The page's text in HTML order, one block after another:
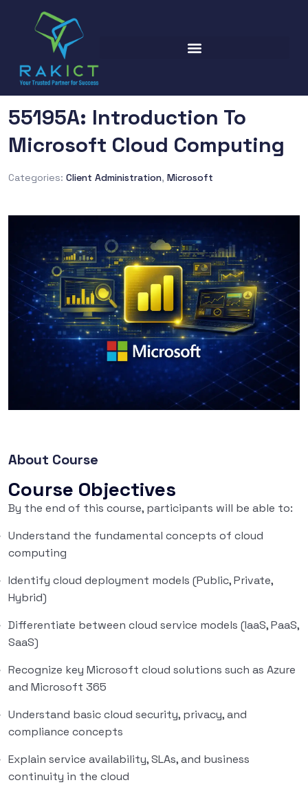
55195A: Introduction To
Microsoft Cloud Computing
Categories: Client Administration, Microsoft
About Course
Course Objectives
By the end of this course, participants will be able to:
Understand the fundamental concepts of cloud
computing
Identify cloud deployment models (Public, Private,
Hybrid)
Differentiate between cloud service models (IaaS, PaaS,
SaaS)
Recognize key Microsoft cloud solutions such as Azure
and Microsoft 365
Understand basic cloud security, privacy, and
compliance concepts
Explain service availability, SLAs, and business
continuity in the cloud